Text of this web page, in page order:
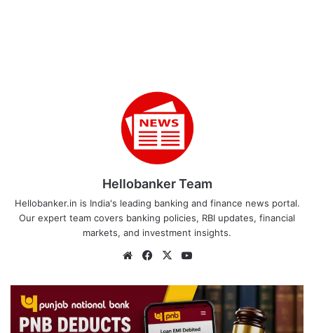
Hellobanker Team
Hellobanker.in is India's leading banking and finance news portal.
Our expert team covers banking policies, RBI updates, financial
markets, and investment insights.
WebsiteFacebook
X